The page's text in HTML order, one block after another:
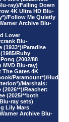
ray)/Falling Down
4K Ultra HD Blu-
Follow Me Quietly
Archive Blu-
Lover
Blu-
(1933*)/Paradise
Ruby
(2002/88
MVD Blu-ray)
The Gates 4K
Paramount*)/Hud
Marshals:
(2026**)/Reacher:
(2025/**both
ray sets)
Lily Mars
Archive Blu-